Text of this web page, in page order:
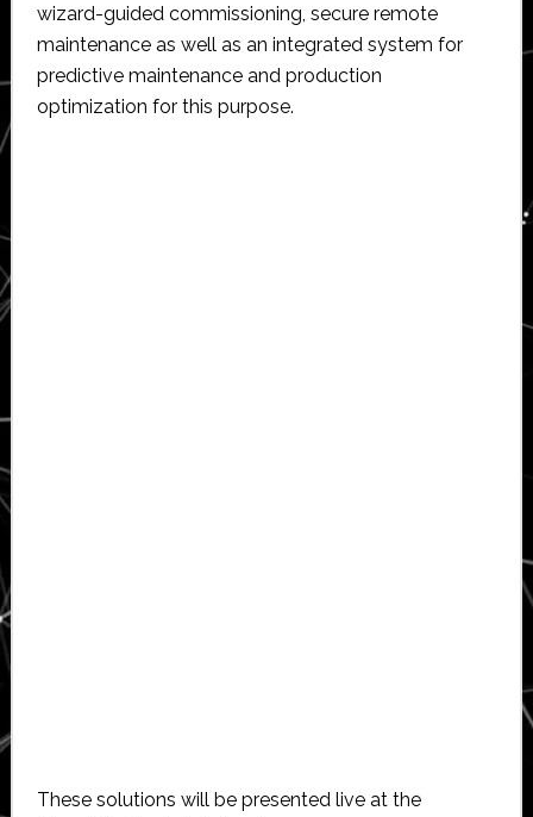
wizard-guided commissioning, secure remote
maintenance as well as an integrated system for
predictive maintenance and production
optimization for this purpose.
These solutions will be presented live at the